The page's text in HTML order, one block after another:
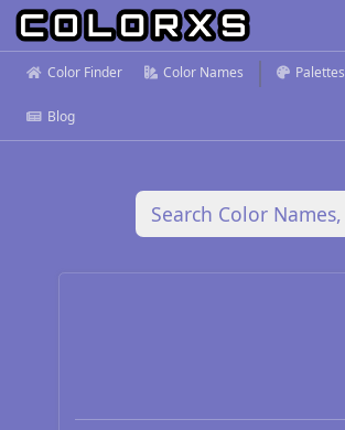
Color Finder Color Names Palettes
Blog